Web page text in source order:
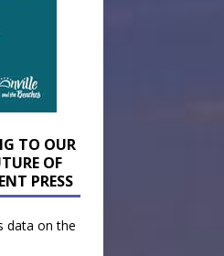
TO OUR
OF
PRESS
data on the